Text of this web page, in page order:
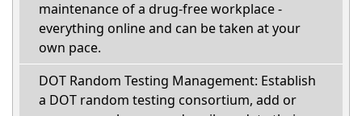
maintenance of a drug-free workplace -
everything online and can be taken at your
own pace.
DOT Random Testing Management: Establish
a DOT random testing consortium, add or